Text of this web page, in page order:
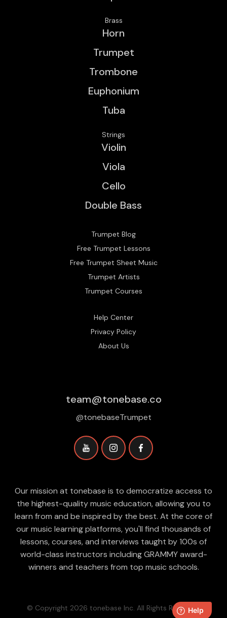
Brass
Horn
Trumpet
Trombone
Euphonium
Tuba
Strings
Violin
Viola
Cello
Double Bass
Trumpet Blog
Free Trumpet Lessons
Free Trumpet Sheet Music
Trumpet Artists
Trumpet Courses
Help Center
Privacy Policy
About Us
team@tonebase.co
@tonebaseTrumpet
Our mission at tonebase is to democratize access to
the highest-quality music education, allowing you to
learn from and be inspired by the best. At the core of
our music learning platforms, you'll find thousands of
lessons, courses, and interviews taught by 100s of
world-class instructors including GRAMMY award-
winners and teachers from top music schools.
© Copyright 2026 tonebase Inc. All Rights Reserved.